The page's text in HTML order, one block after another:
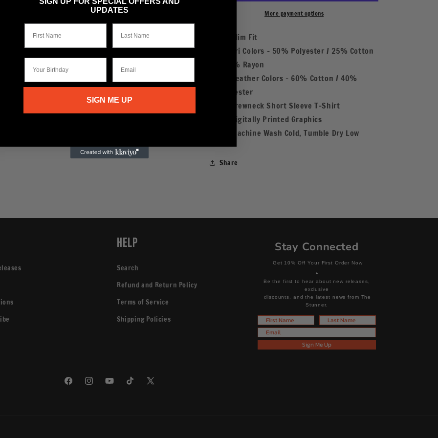
Fire
WHT
More payment options
Slim Fit
Tri Colors - 50% Polyester / 25% Cotton
/ 25% Rayon
Heather Colors - 60% Cotton / 40%
Polyester
Crewneck Short Sleeve T-Shirt
Digitally Printed Graphics
Machine Wash Cold, Tumble Dry Low
Share
Help
Search
Refund and Return Policy
Terms of Service
Shipping Policies
Stay Connected
Get 10% Off Your First Order Now
+
Be the first to hear about new releases,
exclusive
discounts, and the latest news from The
Stunner.
First Name
Last Name
Email
Sign Me Up
FacebookInstagramYouTubeTikTok
X
UPDATES
SIGN ME UP